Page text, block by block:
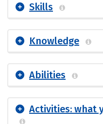
Skills
Knowledge
Abilities
Activities: what